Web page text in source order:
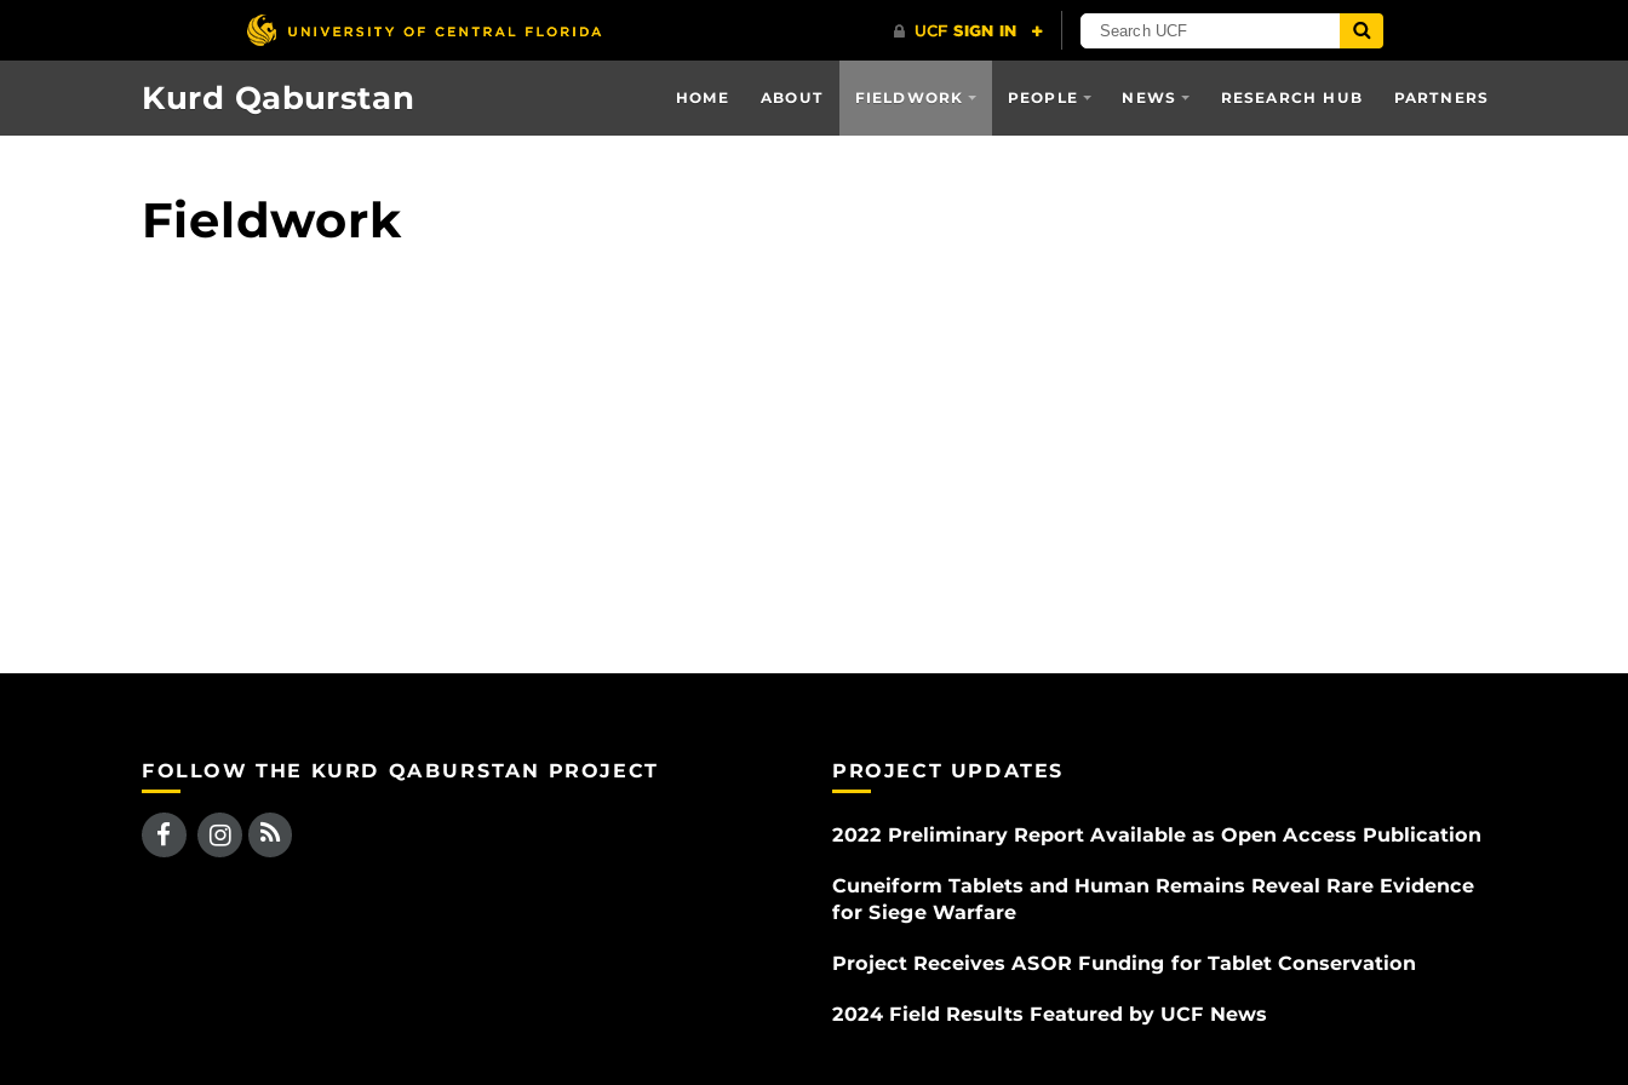
Kurd Qaburstan HOME ABOUT FIELDWORK PEOPLE NEWS RESEARCH HUB PARTNERS
Fieldwork
FOLLOW THE KURD QABURSTAN PROJECT PROJECT UPDATES
2022 Preliminary Report Available as Open Access Publication
Cuneiform Tablets and Human Remains Reveal Rare Evidence
for Siege Warfare
Project Receives ASOR Funding for Tablet Conservation
2024 Field Results Featured by UCF News